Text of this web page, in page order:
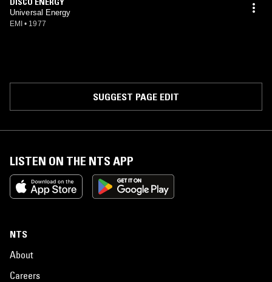
Universal Energy
EMI • 1977
SUGGEST PAGE EDIT
LISTEN ON THE NTS APP
NTS
About
Careers